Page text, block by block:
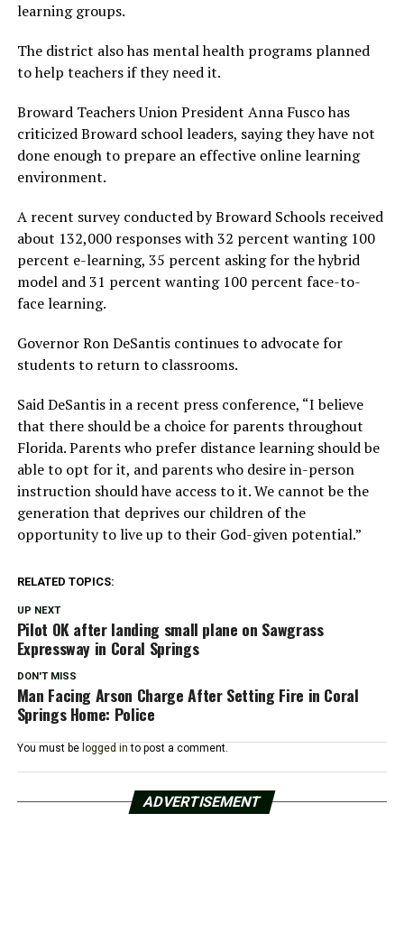
learning groups.
The district also has mental health programs planned
to help teachers if they need it.
Broward Teachers Union President Anna Fusco has
criticized Broward school leaders, saying they have not
done enough to prepare an effective online learning
environment.
A recent survey conducted by Broward Schools received
about 132,000 responses with 32 percent wanting 100
percent e-learning, 35 percent asking for the hybrid
model and 31 percent wanting 100 percent face-to-
face learning.
Governor Ron DeSantis continues to advocate for
students to return to classrooms.
Said DeSantis in a recent press conference, “I believe
that there should be a choice for parents throughout
Florida. Parents who prefer distance learning should be
able to opt for it, and parents who desire in-person
instruction should have access to it. We cannot be the
generation that deprives our children of the
opportunity to live up to their God-given potential.”
RELATED TOPICS:
UP NEXT
Pilot OK after landing small plane on Sawgrass
Expressway in Coral Springs
DON'T MISS
Man Facing Arson Charge After Setting Fire in Coral
Springs Home: Police
You must be logged in to post a comment.
ADVERTISEMENT